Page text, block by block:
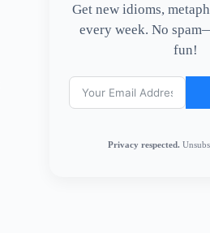
Get new idioms,
every week. No
fun!
Privacy respected.